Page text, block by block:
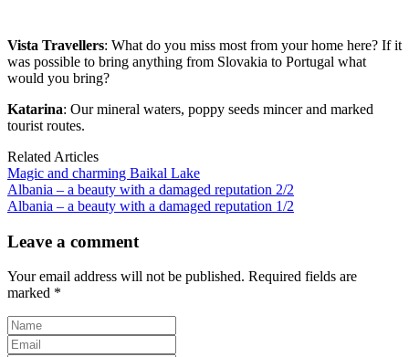
Vista Travellers: What do you miss most from your home here? If it
was possible to bring anything from Slovakia to Portugal what
would you bring?
Katarina: Our mineral waters, poppy seeds mincer and marked
tourist routes.
Related Articles
Magic and charming Baikal Lake
Albania – a beauty with a damaged reputation 2/2
Albania – a beauty with a damaged reputation 1/2
Leave a comment
Your email address will not be published. Required fields are
marked *